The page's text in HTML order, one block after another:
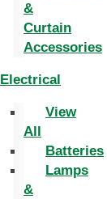
&
Curtain
Accessories
Electrical
View
All
Batteries
Lamps
&